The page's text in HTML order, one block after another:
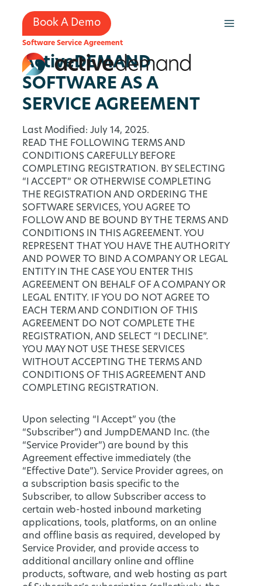
Book A Demo
Software Service Agreement
ActiveDEMAND
SOFTWARE AS A
SERVICE AGREEMENT
Last Modified: July 14, 2025.
READ THE FOLLOWING TERMS AND
CONDITIONS CAREFULLY BEFORE
COMPLETING REGISTRATION. BY SELECTING
“I ACCEPT” OR OTHERWISE COMPLETING
THE REGISTRATION AND ORDERING THE
SOFTWARE SERVICES, YOU AGREE TO
FOLLOW AND BE BOUND BY THE TERMS AND
CONDITIONS IN THIS AGREEMENT. YOU
REPRESENT THAT YOU HAVE THE AUTHORITY
AND POWER TO BIND A COMPANY OR LEGAL
ENTITY IN THE CASE YOU ENTER THIS
AGREEMENT ON BEHALF OF A COMPANY OR
LEGAL ENTITY. IF YOU DO NOT AGREE TO
EACH TERM AND CONDITION OF THIS
AGREEMENT DO NOT COMPLETE THE
REGISTRATION, AND SELECT “I DECLINE”.
YOU MAY NOT USE THESE SERVICES
WITHOUT ACCEPTING THE TERMS AND
CONDITIONS OF THIS AGREEMENT AND
COMPLETING REGISTRATION.
Upon selecting “I Accept” you (the
“Subscriber”) and JumpDEMAND Inc. (the
“Service Provider”) are bound by this
Agreement effective immediately (the
“Effective Date”). Service Provider agrees, on
a subscription basis specific to the
Subscriber, to allow Subscriber access to
certain web-hosted inbound marketing
applications, tools, platforms, on an online
and offline basis as required, developed by
Service Provider, and provide access to
additional ancillary online and offline
products, software, and web hosting as part